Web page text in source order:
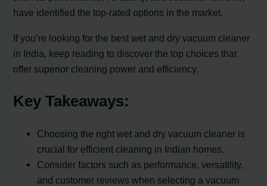
have identified the top-rated options in the market.
If you’re looking for the best wet and dry vacuum cleaner
in India, keep reading to discover the top choices that
offer superior cleaning power and efficiency.
Key Takeaways:
Choosing the right wet and dry vacuum cleaner is
crucial for efficient cleaning in Indian homes.
Consider factors such as performance, versatility,
and customer reviews when selecting a vacuum